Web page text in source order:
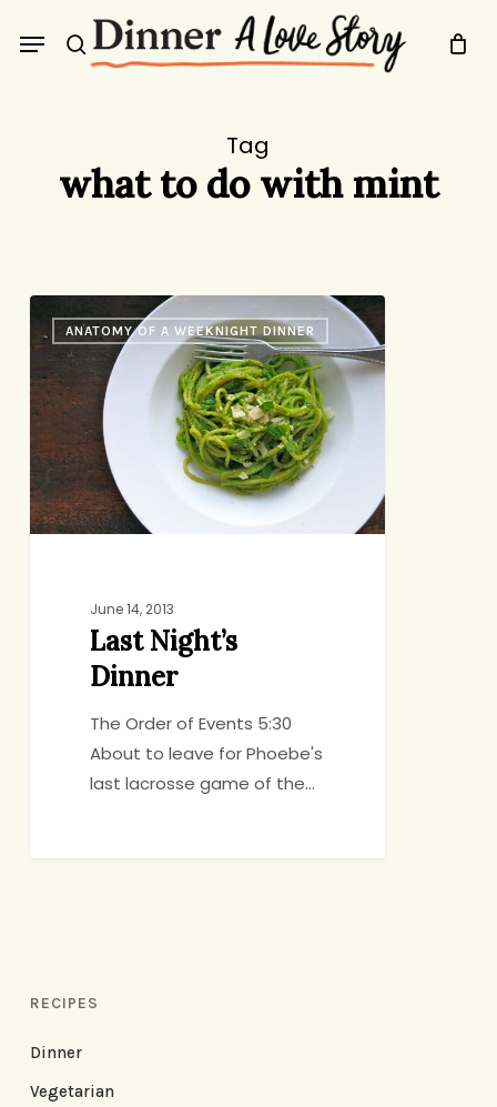
search
Menu
Tag
what to do with mint
Night’s
Dinner
ANATOMY OF A WEEKNIGHT DINNER
June 14, 2013
Last Night’s
Dinner
The Order of Events 5:30
About to leave for Phoebe's
last lacrosse game of the…
RECIPES
Dinner
Vegetarian